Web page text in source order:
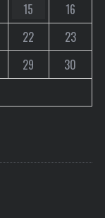
15
16
22
23
29
30